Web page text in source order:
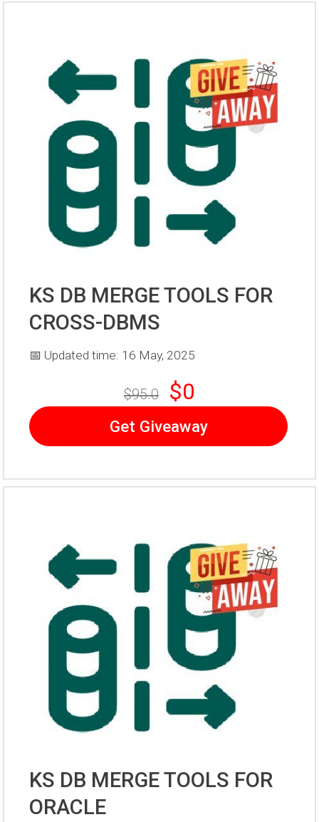
KS DB MERGE TOOLS FOR
CROSS-DBMS
📅 Updated time: 16 May, 2025
$95.0 $0
Get Giveaway
KS DB MERGE TOOLS FOR
ORACLE